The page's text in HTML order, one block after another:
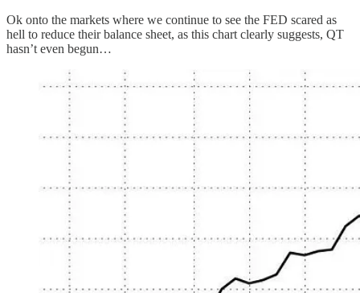
Ok onto the markets where we continue to see the FED scared as
hell to reduce their balance sheet, as this chart clearly suggests, QT
hasn’t even begun…